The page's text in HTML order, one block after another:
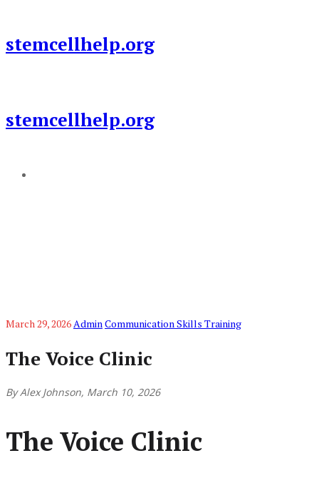
content
stemcellhelp.org
stemcellhelp.org
March 29, 2026AdminCommunication Skills Training
The Voice Clinic
By Alex Johnson, March 10, 2026
The Voice Clinic